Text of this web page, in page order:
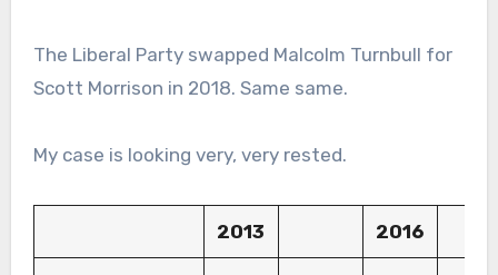
The Liberal Party swapped Malcolm Turnbull for
Scott Morrison in 2018. Same same.
My case is looking very, very rested.
2013 2016